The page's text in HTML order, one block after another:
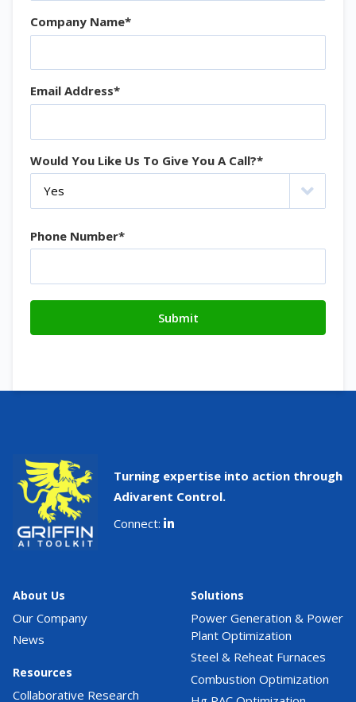
Company Name*
Email Address*
Would You Like Us To Give You A Call?*
Phone Number*
Turning expertise into action through
Adivarent Control.
Connect:
About Us
Our Company
News
Resources
Collaborative Research
Solutions
Power Generation & Power
Plant Optimization
Steel & Reheat Furnaces
Combustion Optimization